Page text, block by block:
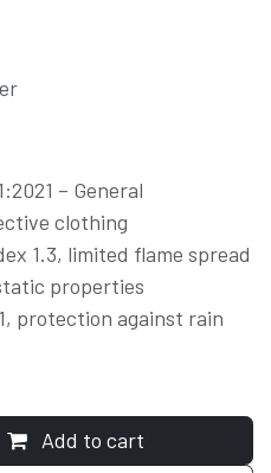
– General
clothing
1.3, limited flame spread
properties
protection against rain
Add to cart